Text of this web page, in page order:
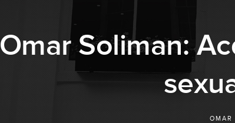
Omar Soliman:
OMAR